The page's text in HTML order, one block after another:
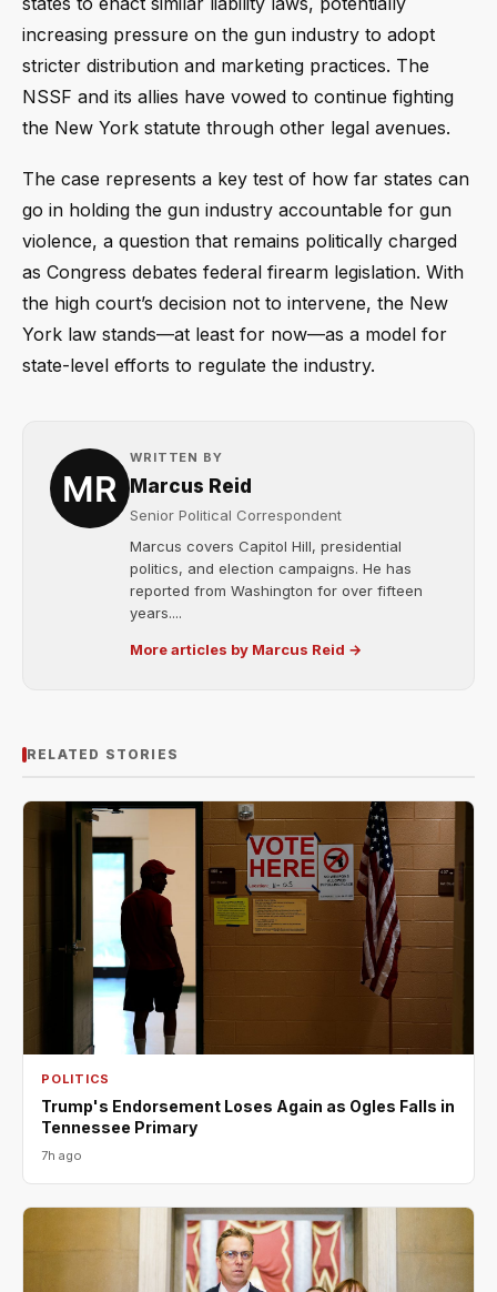
increasing pressure on the gun industry to adopt
stricter distribution and marketing practices. The
NSSF and its allies have vowed to continue fighting
the New York statute through other legal avenues.
The case represents a key test of how far states can
go in holding the gun industry accountable for gun
violence, a question that remains politically charged
as Congress debates federal firearm legislation. With
the high court’s decision not to intervene, the New
York law stands—at least for now—as a model for
state-level efforts to regulate the industry.
WRITTEN BY
Marcus Reid
Senior Political Correspondent
Marcus covers Capitol Hill, presidential
politics, and election campaigns. He has
reported from Washington for over fifteen
years....
More articles by Marcus Reid →
RELATED STORIES
POLITICS
Trump's Endorsement Loses Again as Ogles Falls in
Tennessee Primary
7h ago